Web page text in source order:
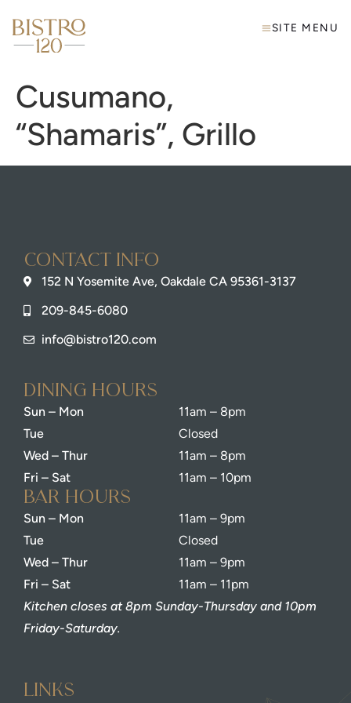
SITE MENU
Cusumano,
“Shamaris”, Grillo
Contact info
152 N Yosemite Ave, Oakdale CA 95361-3137
209-845-6080
info@bistro120.com
dining Hours
Sun – Mon
Tue
Wed – Thur
Fri – Sat
11am – 8pm
Closed
11am – 8pm
11am – 10pm
bar Hours
Sun – Mon
Tue
Wed – Thur
Fri – Sat
11am – 9pm
Closed
11am – 9pm
11am – 11pm
Kitchen closes at 8pm Sunday-Thursday and 10pm
Friday-Saturday.
Links